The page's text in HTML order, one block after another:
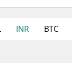
INR BTC